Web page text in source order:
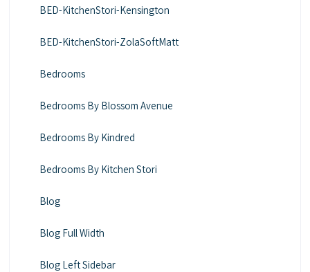
BED-KitchenStori-Kensington
BED-KitchenStori-ZolaSoftMatt
Bedrooms
Bedrooms By Blossom Avenue
Bedrooms By Kindred
Bedrooms By Kitchen Stori
Blog
Blog Full Width
Blog Left Sidebar